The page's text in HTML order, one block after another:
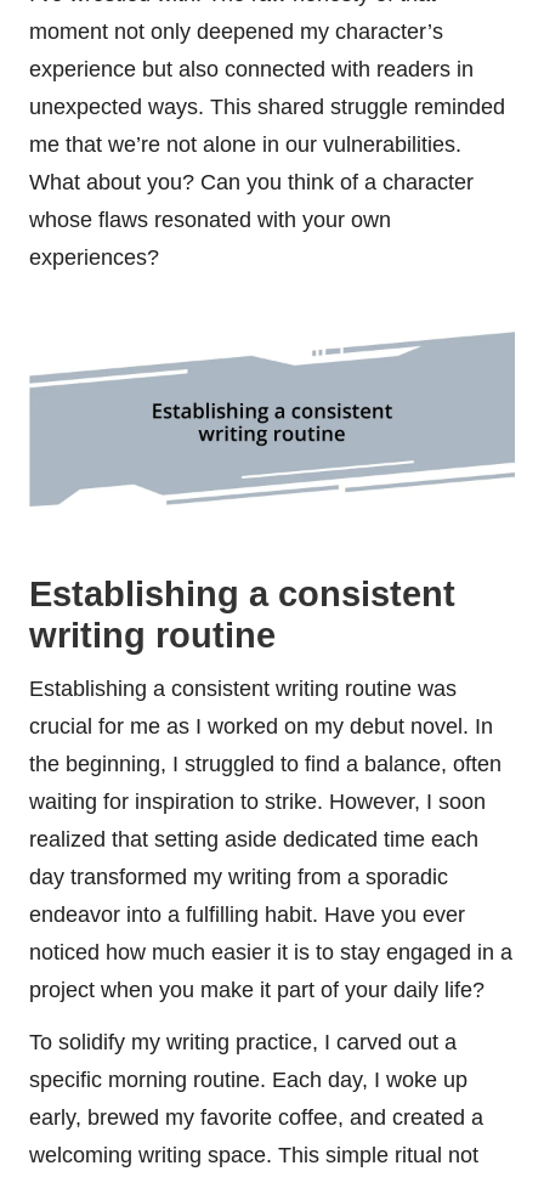
moment not only deepened my character’s
experience but also connected with readers in
unexpected ways. This shared struggle reminded
me that we’re not alone in our vulnerabilities.
What about you? Can you think of a character
whose flaws resonated with your own
experiences?
Establishing a consistent
writing routine
Establishing a consistent writing routine was
crucial for me as I worked on my debut novel. In
the beginning, I struggled to find a balance, often
waiting for inspiration to strike. However, I soon
realized that setting aside dedicated time each
day transformed my writing from a sporadic
endeavor into a fulfilling habit. Have you ever
noticed how much easier it is to stay engaged in a
project when you make it part of your daily life?
To solidify my writing practice, I carved out a
specific morning routine. Each day, I woke up
early, brewed my favorite coffee, and created a
welcoming writing space. This simple ritual not